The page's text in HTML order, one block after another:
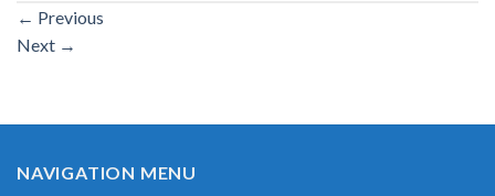
← Previous
Next →
NAVIGATION MENU